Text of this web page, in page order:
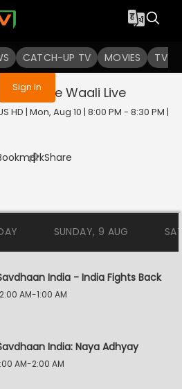
CATCH-UP TV MOVIES TV
not logged in
Sign In
Rachne Waali Live
HD | Mon, Aug 10 | 8:00 PM - 8:30 PM |
| Share
SUNDAY, 9 AUG
India - India Fights Back
AM-1:00 AM
India: Naya Adhyay
AM-2:00 AM